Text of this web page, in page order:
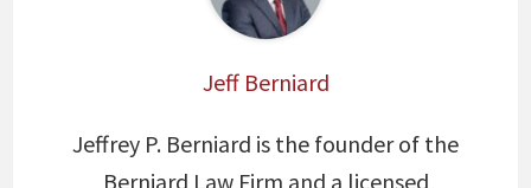
Jeff Berniard
Jeffrey P. Berniard is the founder of the
Berniard Law Firm and a licensed